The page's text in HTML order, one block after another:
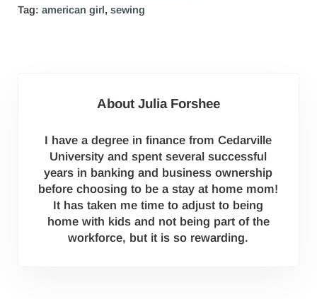
Tag: american girl, sewing
About Julia Forshee
I have a degree in finance from Cedarville
University and spent several successful
years in banking and business ownership
before choosing to be a stay at home mom!
It has taken me time to adjust to being
home with kids and not being part of the
workforce, but it is so rewarding.